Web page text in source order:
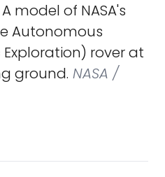
A model of NASA's
Autonomous
rover at
ground. NASA /